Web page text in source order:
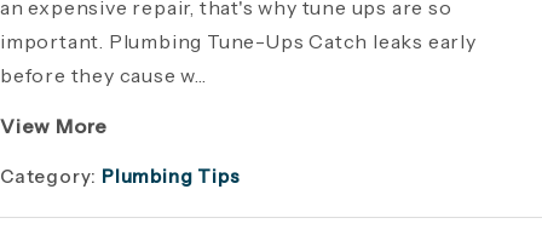
an expensive repair, that's why tune ups are so
important. Plumbing Tune-Ups Catch leaks early
before they cause w...
View More
Category: Plumbing Tips